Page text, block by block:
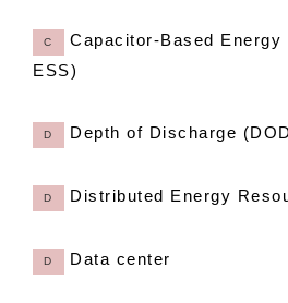
C
Capacitor-Based
ESS)
D Depth of Discharge
D Distributed Energy
D Data center